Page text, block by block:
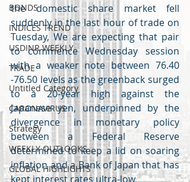
BONDS
INDICES TREND
USDINR WEEKLY
TRADE
Untitled Category
CARONAVIRUS
Strategy
WEEKLY OUTLOOKS
GLOBAL HIGHLIGHTS
the domestic share market fell
suddenly in the last hour of trade on
Tuesday, We are expecting that pair
to commence Wednesday session
with a weaker note between 76.40
-76.50 levels as the greenback surged
to a 20-year high against the
Japanese yen, underpinned by the
divergence in monetary policy
between a Federal Reserve
determined to keep a lid on soaring
inflation and a Bank of Japan that has
kept interest rates ultra-low.